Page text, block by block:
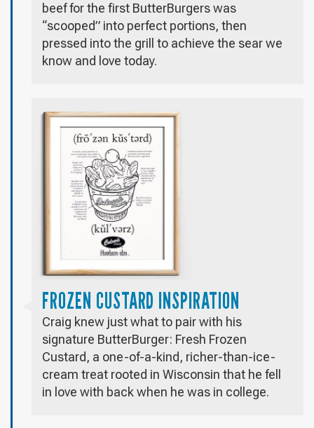
beef for the first ButterBurgers was
“scooped” into perfect portions, then
pressed into the grill to achieve the sear we
know and love today.
FROZEN CUSTARD INSPIRATION
Craig knew just what to pair with his
signature ButterBurger: Fresh Frozen
Custard, a one-of-a-kind, richer-than-ice-
cream treat rooted in Wisconsin that he fell
in love with back when he was in college.